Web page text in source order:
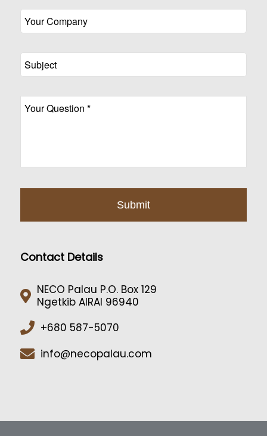
Contact Details
NECO Palau P.O. Box 129
Ngetkib AIRAI 96940
+680 587-5070
info@necopalau.com